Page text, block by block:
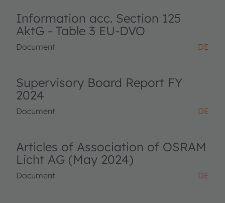
Information acc. Section 125
AktG - Table 3 EU-DVO
Document DE
Supervisory Board Report FY
2024
Document DE
Articles of Association of OSRAM
Licht AG (May 2024)
Document DE